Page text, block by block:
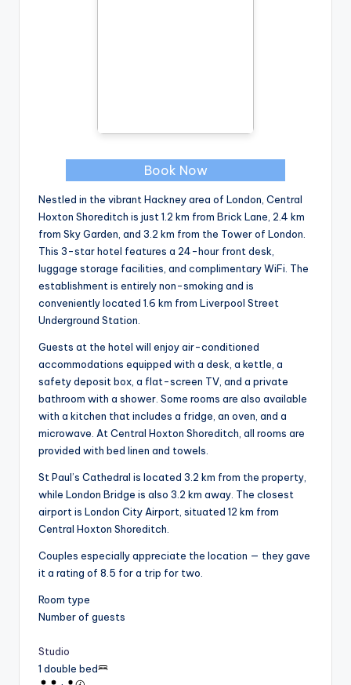
Book Now
Nestled in the vibrant Hackney area of London, Central
Hoxton Shoreditch is just 1.2 km from Brick Lane, 2.4 km
from Sky Garden, and 3.2 km from the Tower of London.
This 3-star hotel features a 24-hour front desk,
luggage storage facilities, and complimentary WiFi. The
establishment is entirely non-smoking and is
conveniently located 1.6 km from Liverpool Street
Underground Station.
Guests at the hotel will enjoy air-conditioned
accommodations equipped with a desk, a kettle, a
safety deposit box, a flat-screen TV, and a private
bathroom with a shower. Some rooms are also available
with a kitchen that includes a fridge, an oven, and a
microwave. At Central Hoxton Shoreditch, all rooms are
provided with bed linen and towels.
St Paul’s Cathedral is located 3.2 km from the property,
while London Bridge is also 3.2 km away. The closest
airport is London City Airport, situated 12 km from
Central Hoxton Shoreditch.
Couples especially appreciate the location — they gave
it a rating of 8.5 for a trip for two.
Room type
Number of guests
Studio
1 double bed